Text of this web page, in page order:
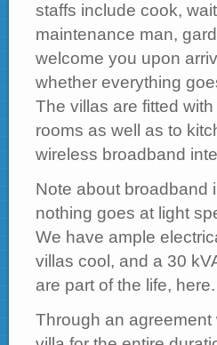
staffs include cook,
maintenance man,
welcome you upon
whether everything
The villas are fitted
rooms as well as to
wireless broadband
Note about broadband
nothing goes at light
We have ample
villas cool, and a 30
are part of the life, here.
Through an